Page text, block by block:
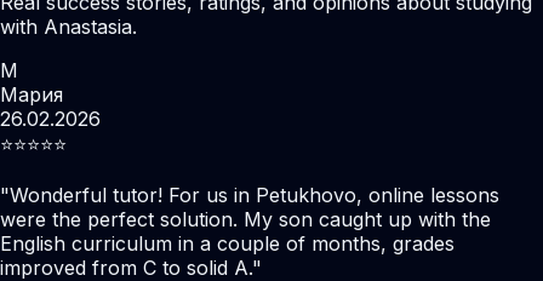
with Anastasia.
М
Мария
26.02.2026
⭐️⭐️⭐️⭐️⭐️
"Wonderful tutor! For us in Petukhovo, online lessons
were the perfect solution. My son caught up with the
English curriculum in a couple of months, grades
improved from C to solid A."